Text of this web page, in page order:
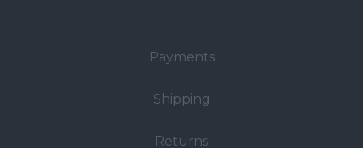
Payments
Shipping
Returns